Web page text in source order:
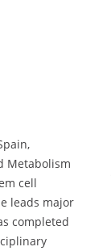
Metabolism
cell
leads major
completed